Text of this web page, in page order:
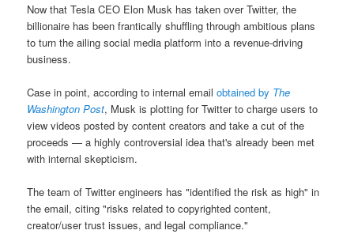
Now that Tesla CEO Elon Musk has taken over Twitter, the
billionaire has been frantically shuffling through ambitious plans
to turn the ailing social media platform into a revenue-driving
business.
Case in point, according to internal emailobtained by The
Washington Post, Musk is plotting for Twitter to charge users to
view videos posted by content creators and take a cut of the
proceeds — a highly controversial idea that's already been met
with internal skepticism.
The team of Twitter engineers has "identified the risk as high" in
the email, citing "risks related to copyrighted content,
creator/user trust issues, and legal compliance."